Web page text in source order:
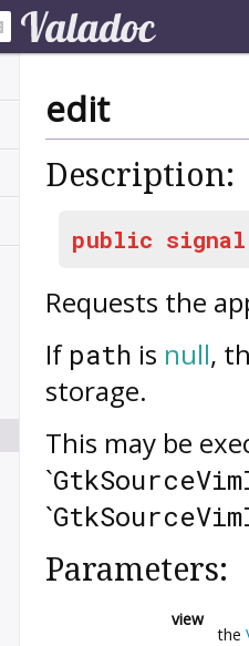
edit
Description:
public signal
Requests the
If path is null,
storage.
This may be
`
`
Parameters:
view
the